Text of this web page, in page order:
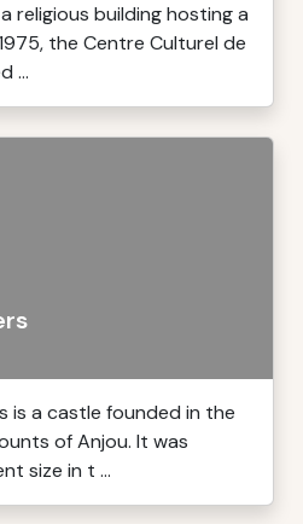
religious building hosting a
the Centre Culturel de
...
is a castle founded in the
of Anjou. It was
size in t ...